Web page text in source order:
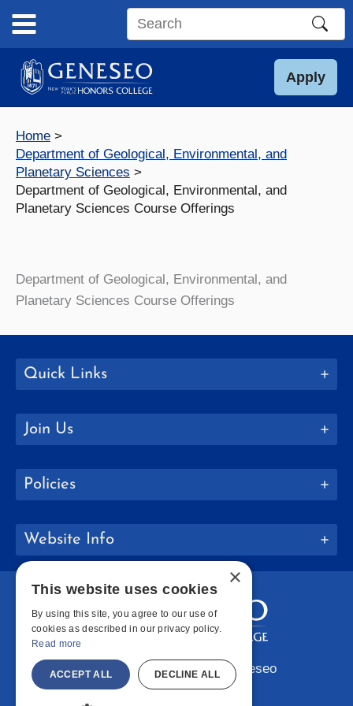
content
Search
site
Apply
Home
Department of Geological, Environmental, and
Planetary Sciences
Department of Geological, Environmental, and
Planetary Sciences Course Offerings
Department of Geological, Environmental, and
Planetary Sciences Course Offerings
Quick Links
Join Us
Policies
Website Info
Copyright © 2026 SUNY Geneseo
×
This website uses cookies
By using this site, you agree to our use of
cookies as described in our privacy policy.
Read more
ACCEPT ALL DECLINE ALL